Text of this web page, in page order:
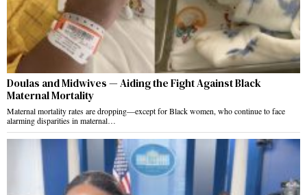
Doulas and Midwives — Aiding the Fight Against Black
Maternal Mortality
Maternal mortality rates are dropping—except for Black women, who continue to face
alarming disparities in maternal…